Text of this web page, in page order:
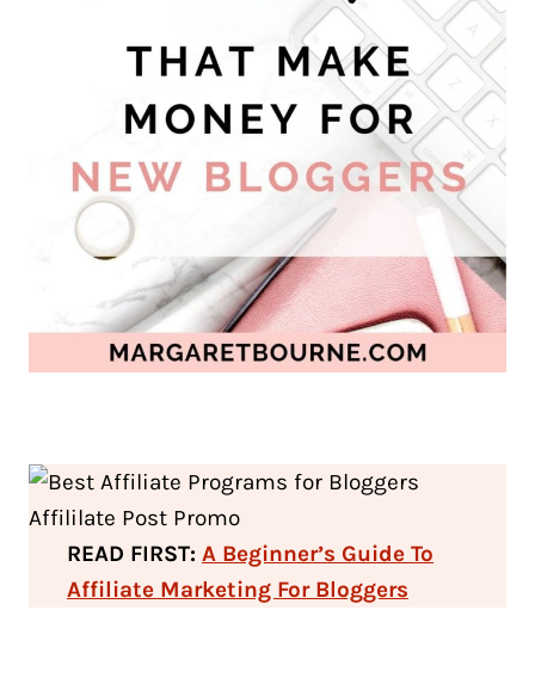
READ FIRST: A Beginner’s Guide To
Affiliate Marketing For Bloggers